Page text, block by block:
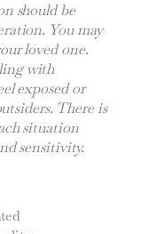
should be
You may
loved one.
with
exposed or
There is
situation
sensitivity.